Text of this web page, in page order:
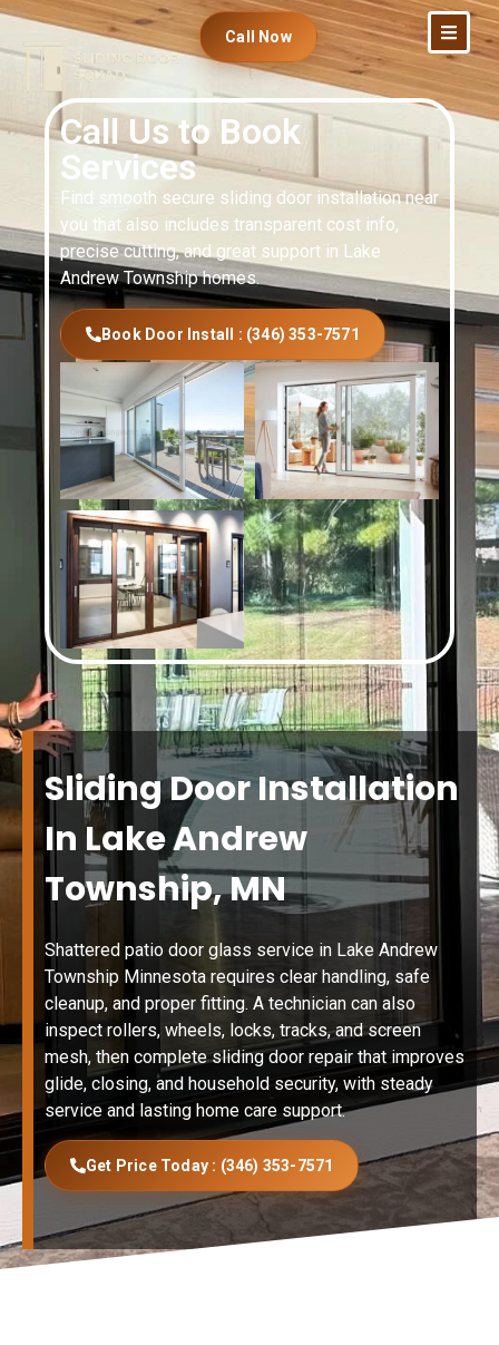
Call Now
Call Us to Book
Services
Find smooth secure sliding door installation near
you that also includes transparent cost info,
precise cutting, and great support in Lake
Andrew Township homes.
Book Door Install : (346) 353-7571
Sliding Door Installation
In Lake Andrew
Township, MN
Shattered patio door glass service in Lake Andrew
Township Minnesota requires clear handling, safe
cleanup, and proper fitting. A technician can also
inspect rollers, wheels, locks, tracks, and screen
mesh, then complete sliding door repair that improves
glide, closing, and household security, with steady
service and lasting home care support.
Get Price Today : (346) 353-7571